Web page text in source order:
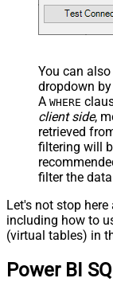
You can
dropdown
A WHERE
client side,
retrieved
filtering will
filter the data
Let's not stop here
including how to
(virtual tables) in
Power BI